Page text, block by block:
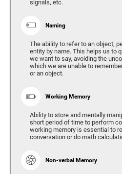
signals, etc.
Naming
The ability to refer to an object,
entity by name. This helps us to
we want to say, avoiding the
which we are unable to
or an object.
Working Memory
Ability to store and mentally
short period of time to perform
working memory is essential to
conversation or do math
Non-verbal Memory